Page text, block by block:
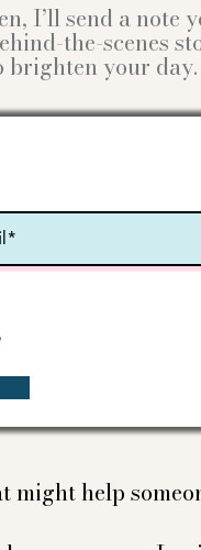
I’ll send a note
the-scenes
your day.
help